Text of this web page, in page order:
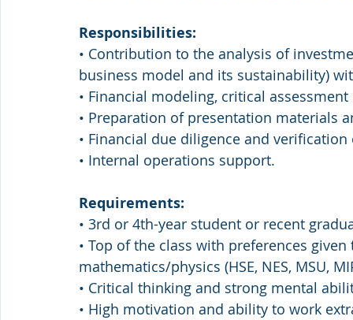
Responsibilities:
• Contribution to the analysis of
business model and its sustainability)
• Financial modeling, critical
• Preparation of presentation materials
• Financial due diligence and
• Internal operations support.
Requirements:
• 3rd or 4th-year student or recent
• Top of the class with preferences
mathematics/physics (HSE, NES, MSU,
• Critical thinking and strong mental
• High motivation and ability to work